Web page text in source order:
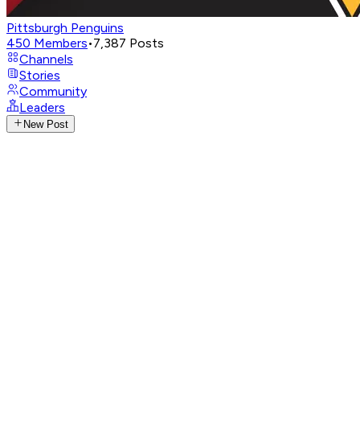
Pittsburgh Penguins
450 Members•7,387 Posts
Channels
Stories
Community
Leaders
New Post